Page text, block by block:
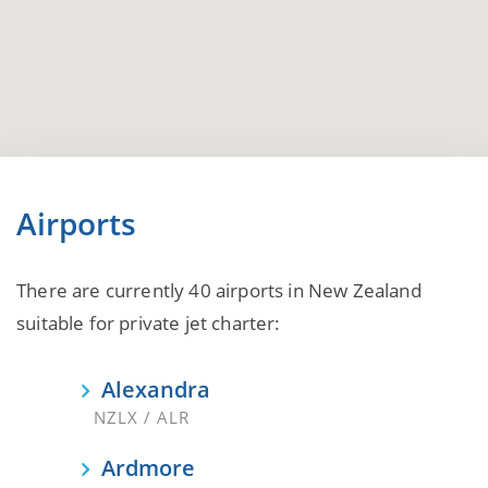
Airports
There are currently 40 airports in New Zealand
suitable for private jet charter:
Alexandra
NZLX / ALR
Ardmore